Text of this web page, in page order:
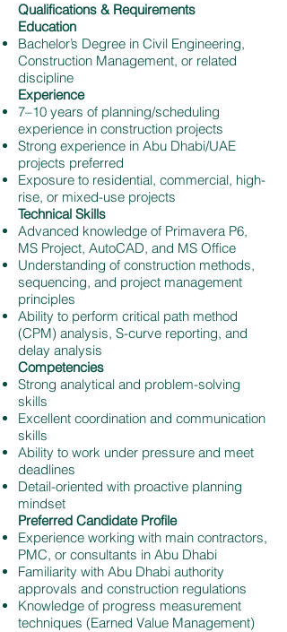
Qualifications & Requirements
Education
Bachelor’s Degree in Civil Engineering,
Construction Management, or related
discipline
Experience
7–10 years of planning/scheduling
experience in construction projects
Strong experience in Abu Dhabi/UAE
projects preferred
Exposure to residential, commercial, high-
rise, or mixed-use projects
Technical Skills
Advanced knowledge of Primavera P6,
MS Project, AutoCAD, and MS Office
Understanding of construction methods,
sequencing, and project management
principles
Ability to perform critical path method
(CPM) analysis, S-curve reporting, and
delay analysis
Competencies
Strong analytical and problem-solving
skills
Excellent coordination and communication
skills
Ability to work under pressure and meet
deadlines
Detail-oriented with proactive planning
mindset
Preferred Candidate Profile
Experience working with main contractors,
PMC, or consultants in Abu Dhabi
Familiarity with Abu Dhabi authority
approvals and construction regulations
Knowledge of progress measurement
techniques (Earned Value Management)